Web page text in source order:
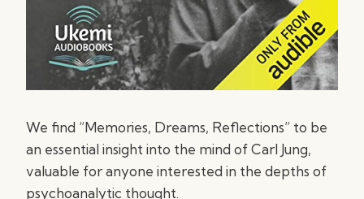
We find “Memories, Dreams, Reflections” to be
an essential insight into the mind of Carl Jung,
valuable for anyone interested in the depths of
psychoanalytic thought.